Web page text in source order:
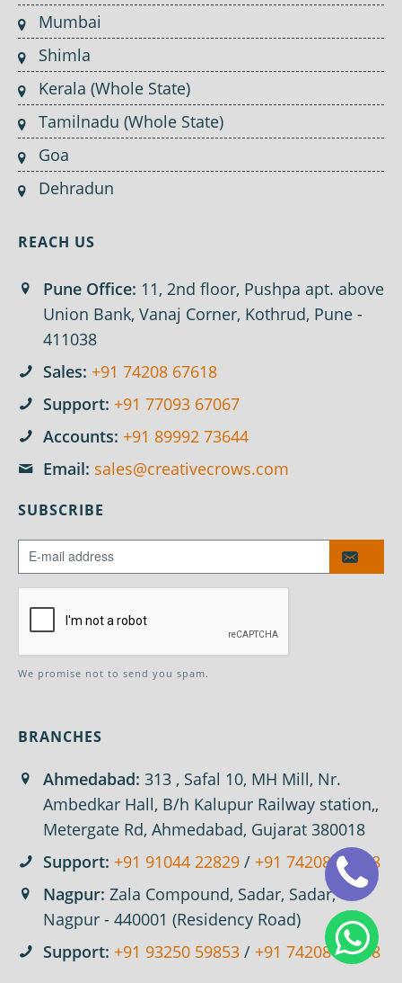
Mumbai
Shimla
Kerala (Whole State)
Tamilnadu (Whole State)
Goa
Dehradun
REACH US
Pune Office: 11, 2nd floor, Pushpa apt. above
Union Bank, Vanaj Corner, Kothrud, Pune -
411038
Sales: +91 74208 67618
Support: +91 77093 67067
Accounts: +91 89992 73644
Email: sales@creativecrows.com
SUBSCRIBE
We promise not to send you spam.
BRANCHES
Ahmedabad: 313 , Safal 10, MH Mill, Nr.
Ambedkar Hall, B/h Kalupur Railway station,,
Metergate Rd, Ahmedabad, Gujarat 380018
Support: +91 91044 22829 / +91 74208 67618
Nagpur: Zala Compound, Sadar, Sadar,
Nagpur - 440001 (Residency Road)
Support: +91 93250 59853 / +91 74208 67618